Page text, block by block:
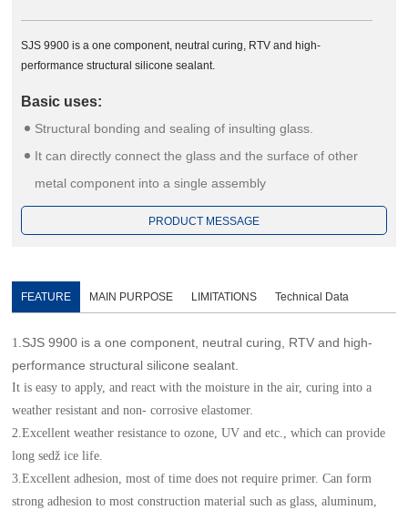
SJS 9900 is a one component, neutral curing, RTV and high-
performance structural silicone sealant.
Basic uses:
Structural bonding and sealing of insulting glass.
It can directly connect the glass and the surface of other
metal component into a single assembly
PRODUCT MESSAGE
FEATURE MAIN PURPOSE LIMITATIONS Technical Data
1.SJS 9900 is a one component, neutral curing, RTV and high-
performance structural silicone sealant.
It is easy to apply, and react with the moisture in the air, curing into a
weather resistant and non- corrosive elastomer.
2.Excellent weather resistance to ozone, UV and etc., which can provide
long seǆ ice life.
3.Excellent adhesion, most of time does not require primer. Can form
strong adhesion to most construction material such as glass, aluminum,